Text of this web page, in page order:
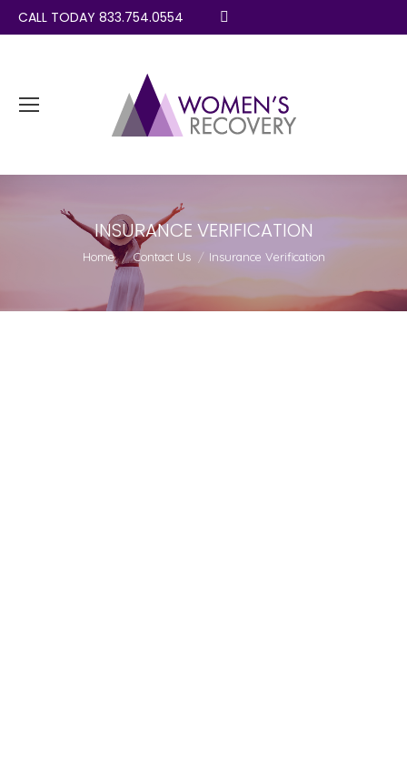
CALL TODAY 833.754.0554 Search:
INSURANCE VERIFICATION
You are here:
Home Contact Us Insurance Verification